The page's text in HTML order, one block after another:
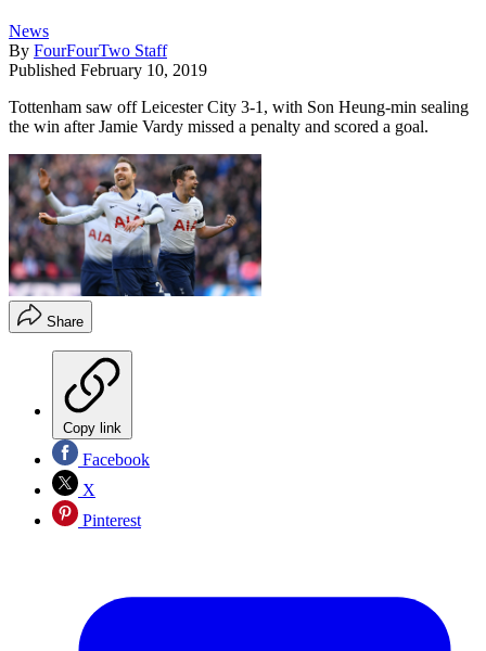
News
By FourFourTwo Staff
Published February 10, 2019
Tottenham saw off Leicester City 3-1, with Son Heung-min sealing
the win after Jamie Vardy missed a penalty and scored a goal.
Share
Copy link
Facebook
X
Pinterest